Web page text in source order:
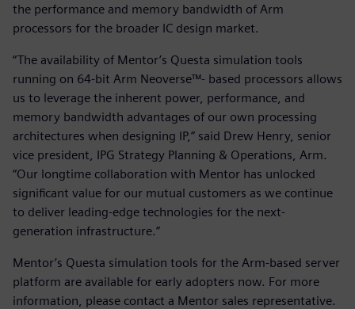
the performance and memory bandwidth of Arm
processors for the broader IC design market.
“The availability of Mentor’s Questa simulation tools
running on 64-bit Arm Neoverse™- based processors allows
us to leverage the inherent power, performance, and
memory bandwidth advantages of our own processing
architectures when designing IP,” said Drew Henry, senior
vice president, IPG Strategy Planning & Operations, Arm.
“Our longtime collaboration with Mentor has unlocked
significant value for our mutual customers as we continue
to deliver leading-edge technologies for the next-
generation infrastructure.”
Mentor’s Questa simulation tools for the Arm-based server
platform are available for early adopters now. For more
information, please contact a Mentor sales representative.